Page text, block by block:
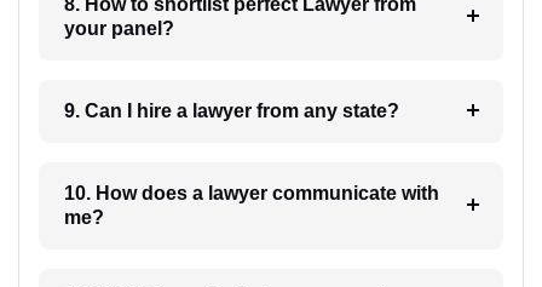
your panel?
9. Can I hire a lawyer from any state?
10. How does a lawyer communicate with
me?